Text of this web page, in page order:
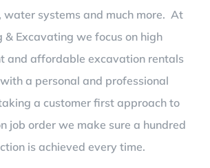
water systems and much more. At
& Excavating we focus on high
and affordable excavation rentals
a personal and professional
a customer first approach to
job order we make sure a hundred
is achieved every time.